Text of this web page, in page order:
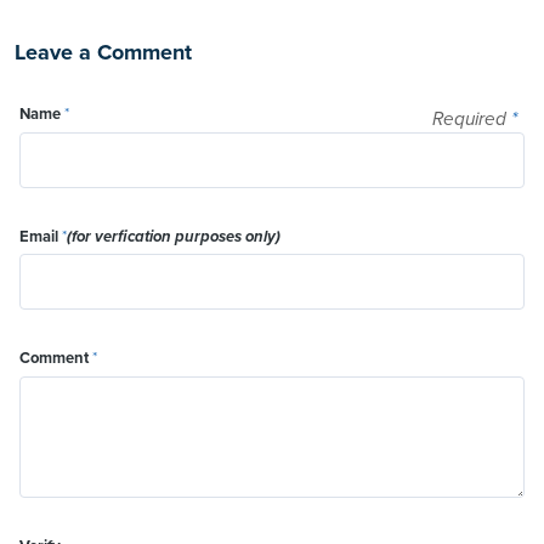
Leave a Comment
Required *
Name*
Email*(for verfication purposes only)
Comment*